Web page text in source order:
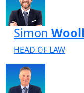
Simon
HEAD OF LAW